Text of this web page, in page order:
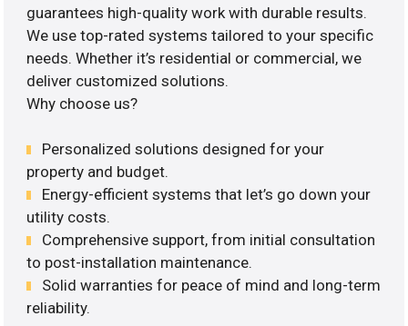
guarantees high-quality work with durable results.
We use top-rated systems tailored to your specific
needs. Whether it’s residential or commercial, we
deliver customized solutions.
Why choose us?
Personalized solutions designed for your
property and budget.
Energy-efficient systems that let’s go down your
utility costs.
Comprehensive support, from initial consultation
to post-installation maintenance.
Solid warranties for peace of mind and long-term
reliability.